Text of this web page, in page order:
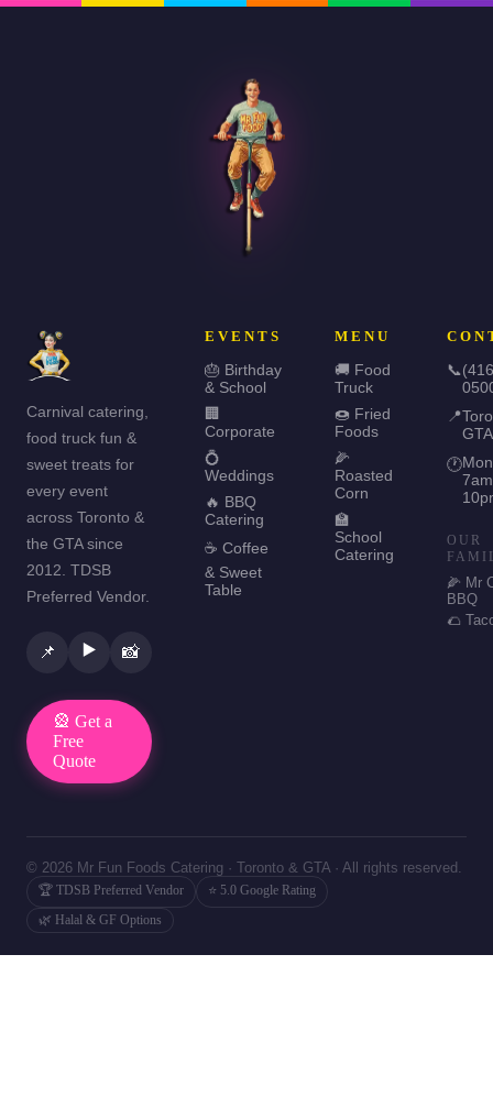
Carnival catering,
food truck fun &
sweet treats for
every event
across Toronto &
the GTA since
2012. TDSB
Preferred Vendor.
📌 ▶️ 📸
🎡 Get a
Free
Quote
EVENTS
🎂 Birthday
& School
🏢
Corporate
💍
Weddings
🔥 BBQ
Catering
☕ Coffee
& Sweet
Table
MENU
🚚 Food
Truck
🍩 Fried
Foods
🌽
Roasted
Corn
🏫
School
Catering
📞
📍
GTA
🕐
OUR
🌽 Mr
BBQ
🌮
© 2026 Mr Fun Foods Catering · Toronto & GTA · All rights reserved.
🏆 TDSB Preferred Vendor
⭐ 5.0 Google Rating
🌿 Halal & GF Options